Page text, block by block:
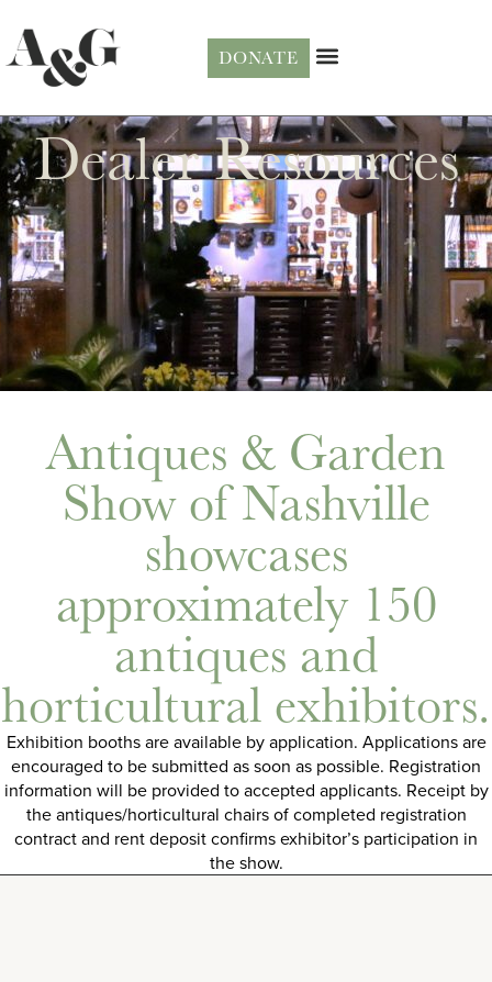
DONATE
Dealer Resources
Antiques & Garden
Show of Nashville
showcases
approximately 150
antiques and
horticultural exhibitors.
Exhibition booths are available by application. Applications are
encouraged to be submitted as soon as possible. Registration
information will be provided to accepted applicants. Receipt by
the antiques/horticultural chairs of completed registration
contract and rent deposit confirms exhibitor’s participation in
the show.